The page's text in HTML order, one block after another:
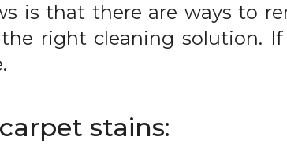
is that there are ways to
right cleaning solution. If
stains: